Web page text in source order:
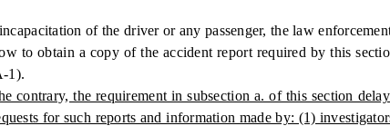
of the driver or any passenger, the law
to obtain a copy of the accident report required by this
1).
the requirement in subsection a. of this section
for such reports and information made by: (1)